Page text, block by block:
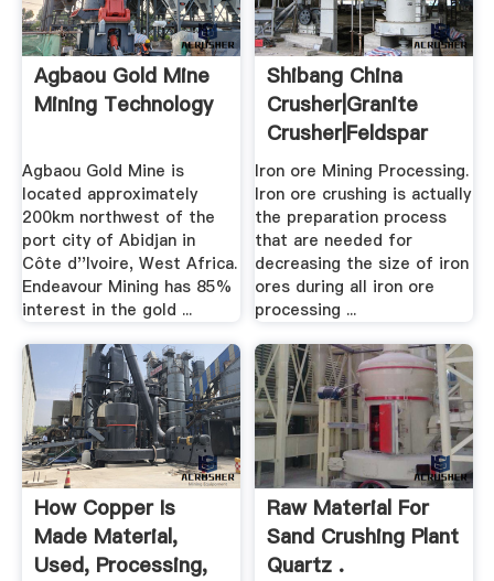
Agbaou Gold Mine
Mining Technology
Agbaou Gold Mine is
located approximately
200km northwest of the
port city of Abidjan in
Côte d''Ivoire, West Africa.
Endeavour Mining has 85%
interest in the gold ...
Shibang China
Crusher|Granite
Crusher|Feldspar
Crusher ...
Iron ore Mining Processing.
Iron ore crushing is actually
the preparation process
that are needed for
decreasing the size of iron
ores during all iron ore
processing ...
How Copper Is
Made Material,
Used, Processing,
Raw Material For
Sand Crushing Plant
Quartz .